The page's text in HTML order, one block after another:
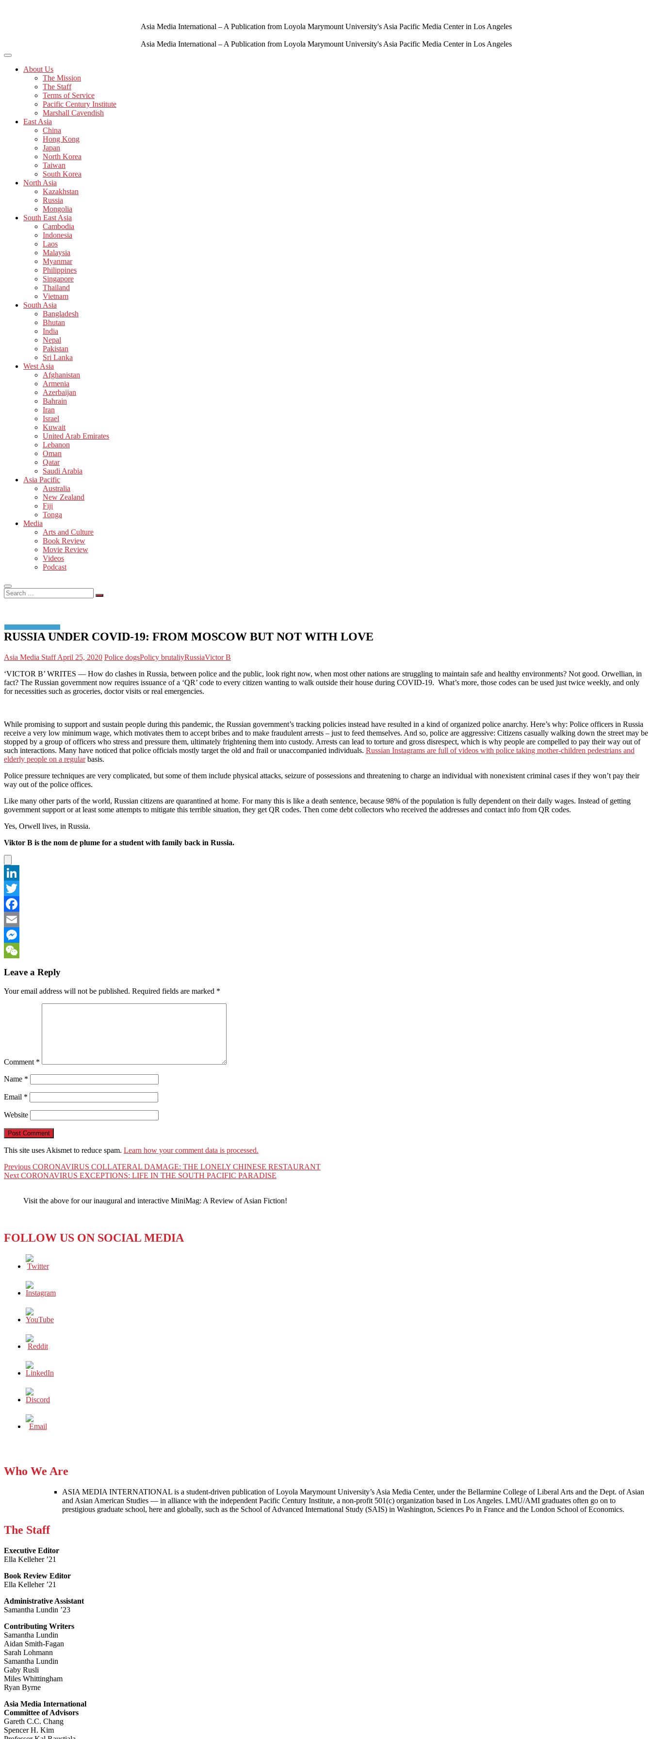
Asia Media International – A Publication from Loyola Marymount University's Asia Pacific Media Center in Los Angeles
Asia Media International – A Publication from Loyola Marymount University's Asia Pacific Media Center in Los Angeles
About Us
The Mission
The Staff
Terms of Service
Pacific Century Institute
Marshall Cavendish
East Asia
China
Hong Kong
Japan
North Korea
Taiwan
South Korea
North Asia
Kazakhstan
Russia
Mongolia
South East Asia
Cambodia
Indonesia
Laos
Malaysia
Myanmar
Philippines
Singapore
Thailand
Vietnam
South Asia
Bangladesh
Bhutan
India
Nepal
Pakistan
Sri Lanka
West Asia
Afghanistan
Armenia
Azerbaijan
Bahrain
Iran
Israel
Kuwait
United Arab Emirates
Lebanon
Oman
Qatar
Saudi Arabia
Asia Pacific
Australia
New Zealand
Fiji
Tonga
Media
Arts and Culture
Book Review
Movie Review
Videos
Podcast
Search
…
RUSSIA UNDER COVID-19: FROM MOSCOW BUT NOT WITH LOVE
Asia Media StaffApril 25, 2020 Police dogsPolicy brutaliyRussiaVictor B
‘VICTOR B’ WRITES — How do clashes in Russia, between police and the public, look right now, when most other nations are struggling to maintain safe and healthy environments? Not good. Orwellian, in
fact? The Russian government now requires issuance of a ‘QR’ code to every citizen wanting to walk outside their house during COVID-19. What’s more, those codes can be used just twice weekly, and only
for necessities such as groceries, doctor visits or real emergencies.
While promising to support and sustain people during this pandemic, the Russian government’s tracking policies instead have resulted in a kind of organized police anarchy. Here’s why: Police officers in Russia
receive a very low minimum wage, which motivates them to accept bribes and to make fraudulent arrests – just to feed themselves. And so, police are aggressive: Citizens casually walking down the street may be
stopped by a group of officers who stress and pressure them, ultimately frightening them into custody. Arrests can lead to torture and gross disrespect, which is why people are compelled to pay their way out of
such interactions. Many have noticed that police officials mostly target the old and frail or unaccompanied individuals. Russian Instagrams are full of videos with police taking mother-children pedestrians and
elderly people on a regularbasis.
Police pressure techniques are very complicated, but some of them include physical attacks, seizure of possessions and threatening to charge an individual with nonexistent criminal cases if they won’t pay their
way out of the police offices.
Like many other parts of the world, Russian citizens are quarantined at home. For many this is like a death sentence, because 98% of the population is fully dependent on their daily wages. Instead of getting
government support or at least some attempts to mitigate this terrible situation, they get QR codes. Then come debt collectors who received the addresses and contact info from QR codes.
Yes, Orwell lives, in Russia.
Viktor B is the nom de plume for a student with family back in Russia.
LinkedIn
Twitter
Facebook
Email
Messenger
Leave a Reply
Your email address will not be published. Required fields are marked *
Comment *
Name *
Email *
Website
This site uses Akismet to reduce spam. Learn how your comment data is processed.
Post
navigation
Previous Previous
post:
CORONAVIRUS COLLATERAL DAMAGE: THE LONELY CHINESE RESTAURANT
Next Next
CORONAVIRUS EXCEPTIONS: LIFE IN THE SOUTH PACIFIC PARADISE
Visit the above for our inaugural and interactive MiniMag: A Review of Asian Fiction!
FOLLOW US ON SOCIAL MEDIA
Who We Are
ASIA MEDIA INTERNATIONAL is a student-driven publication of Loyola Marymount University’s Asia Media Center, under the Bellarmine College of Liberal Arts and the Dept. of Asian
and Asian American Studies — in alliance with the independent Pacific Century Institute, a non-profit 501(c) organization based in Los Angeles. LMU/AMI graduates often go on to
prestigious graduate school, here and globally, such as the School of Advanced International Study (SAIS) in Washington, Sciences Po in France and the London School of Economics.
The Staff
Executive Editor
Ella Kelleher ’21
Book Review Editor
Ella Kelleher ’21
Administrative Assistant
Samantha Lundin ’23
Contributing Writers
Samantha Lundin
Aidan Smith-Fagan
Sarah Lohmann
Samantha Lundin
Gaby Rusli
Miles Whittingham
Ryan Byrne
Asia Media International
Committee of Advisors
Gareth C.C. Chang
Spencer H. Kim